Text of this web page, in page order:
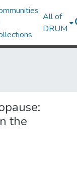
All of
DRUM
the